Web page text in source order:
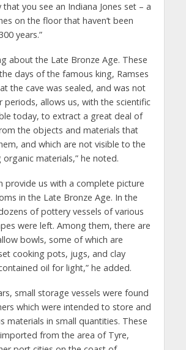
you see an Indiana Jones set – a
on the floor that haven’t been
years.”
about the Late Bronze Age. These
days of the famous king, Ramses
the cave was sealed, and was not
periods, allows us, with the scientific
today, to extract a great deal of
the objects and materials that
and which are not visible to the
organic materials,” he noted.
provide us with a complete picture
in the Late Bronze Age. In the
of pottery vessels of various
were left. Among them, there are
bowls, some of which are
cooking pots, jugs, and clay
oil for light,” he added.
small storage vessels were found
which were intended to store and
materials in small quantities. These
from the area of ​​Tyre,